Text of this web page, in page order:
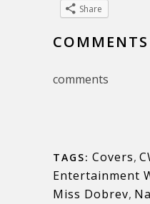
Share
COMMENTS
comments
TAGS: Covers,
Entertainment
Miss Dobrev,